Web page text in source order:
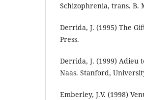
Schizophrenia, trans. B.
Derrida, J. (1995) The
Press.
Derrida, J. (1999) Adieu
Naas. Stanford,
Emberley, J.V. (1998)